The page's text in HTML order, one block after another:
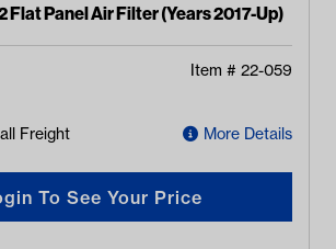
Flat Panel Air Filter (Years 2017-Up)
Item # 22-059
Freight More Details
To See Your Price